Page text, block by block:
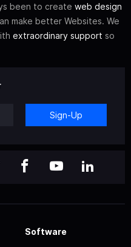
been to create web design
make better Websites. We
extraordinary support so
Sign-Up
Software